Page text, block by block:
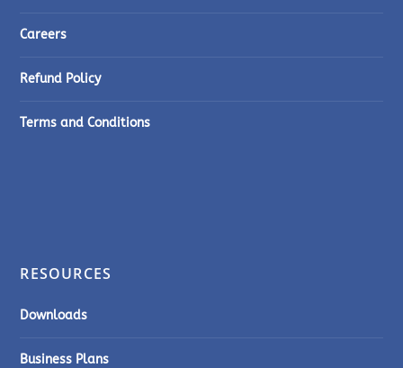
Careers
Refund Policy
Terms and Conditions
RESOURCES
Downloads
Business Plans